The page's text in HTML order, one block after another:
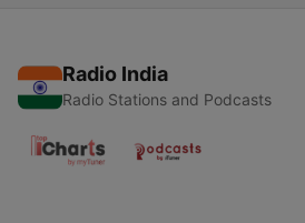
Radio India
Radio Stations and Podcasts